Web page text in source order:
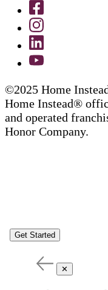
©2025 Home
Home Instead®
and operated
Honor Company.
Get Started
✕